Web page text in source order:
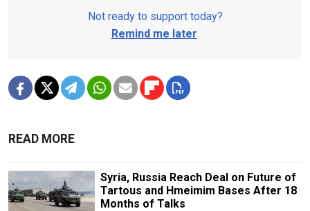
Not ready to support today?
Remind me later.
READ MORE
Syria, Russia Reach Deal on Future of
Tartous and Hmeimim Bases After 18
Months of Talks